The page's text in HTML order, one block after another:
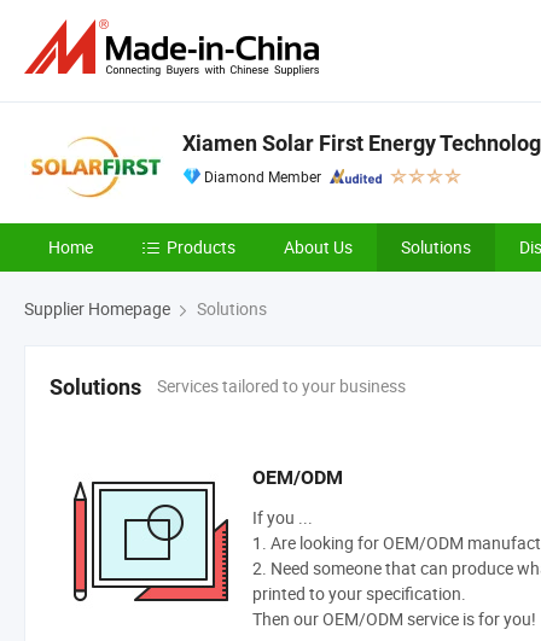
Xiamen Solar First Energy
Diamond Member
Home Products About Us Solutions
Supplier Homepage Solutions
Solutions Services tailored to your business
OEM/ODM
If you ...
1. Are looking for OEM/ODM
2. Need someone that can produce
printed to your specification.
Then our OEM/ODM service is for you!